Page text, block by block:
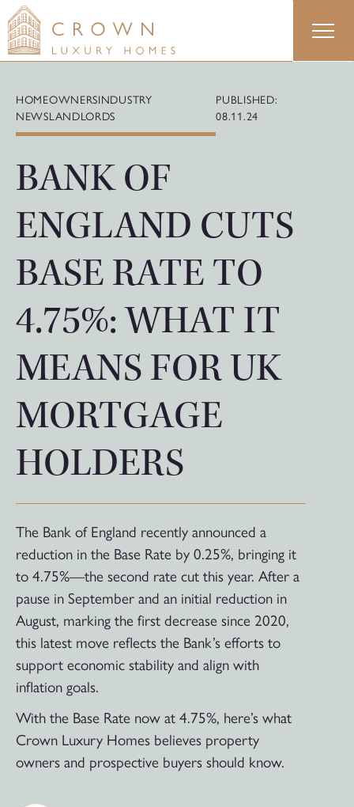
Skip
to
content
HOMEOWNERSINDUSTRY
NEWSLANDLORDS
PUBLISHED:
08.11.24
BANK OF
ENGLAND CUTS
BASE RATE TO
4.75%: WHAT IT
MEANS FOR UK
MORTGAGE
HOLDERS
The Bank of England recently announced a
reduction in the Base Rate by 0.25%, bringing it
to 4.75%—the second rate cut this year. After a
pause in September and an initial reduction in
August, marking the first decrease since 2020,
this latest move reflects the Bank’s efforts to
support economic stability and align with
inflation goals.
With the Base Rate now at 4.75%, here’s what
Crown Luxury Homes believes property
owners and prospective buyers should know.